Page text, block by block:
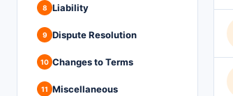
8 Liability
9 Dispute Resolution
10 Changes to Terms
11 Miscellaneous